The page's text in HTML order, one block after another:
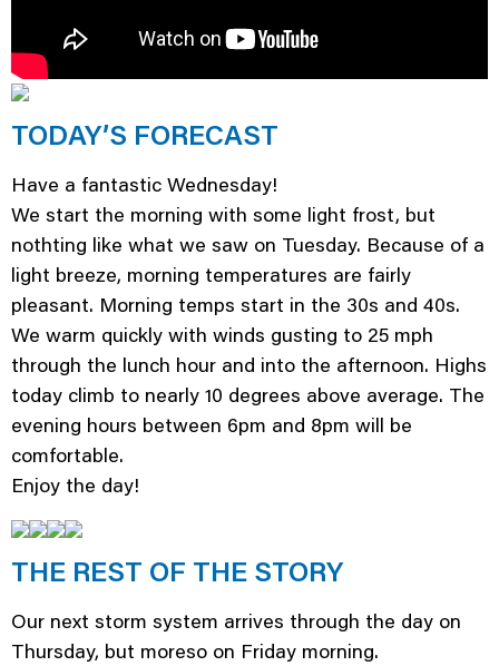
TODAY’S FORECAST
Have a fantastic Wednesday!
We start the morning with some light frost, but
nothting like what we saw on Tuesday. Because of a
light breeze, morning temperatures are fairly
pleasant. Morning temps start in the 30s and 40s.
We warm quickly with winds gusting to 25 mph
through the lunch hour and into the afternoon. Highs
today climb to nearly 10 degrees above average. The
evening hours between 6pm and 8pm will be
comfortable.
Enjoy the day!
THE REST OF THE STORY
Our next storm system arrives through the day on
Thursday, but moreso on Friday morning.